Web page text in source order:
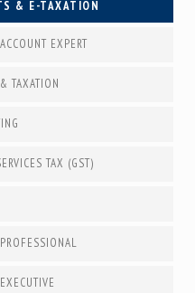
& E-TAXATION
EXPERT
TAXATION
TAX (GST)